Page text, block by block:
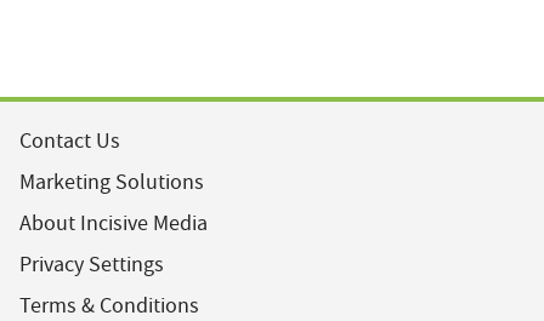
Contact Us
Marketing Solutions
About Incisive Media
Privacy Settings
Terms & Conditions